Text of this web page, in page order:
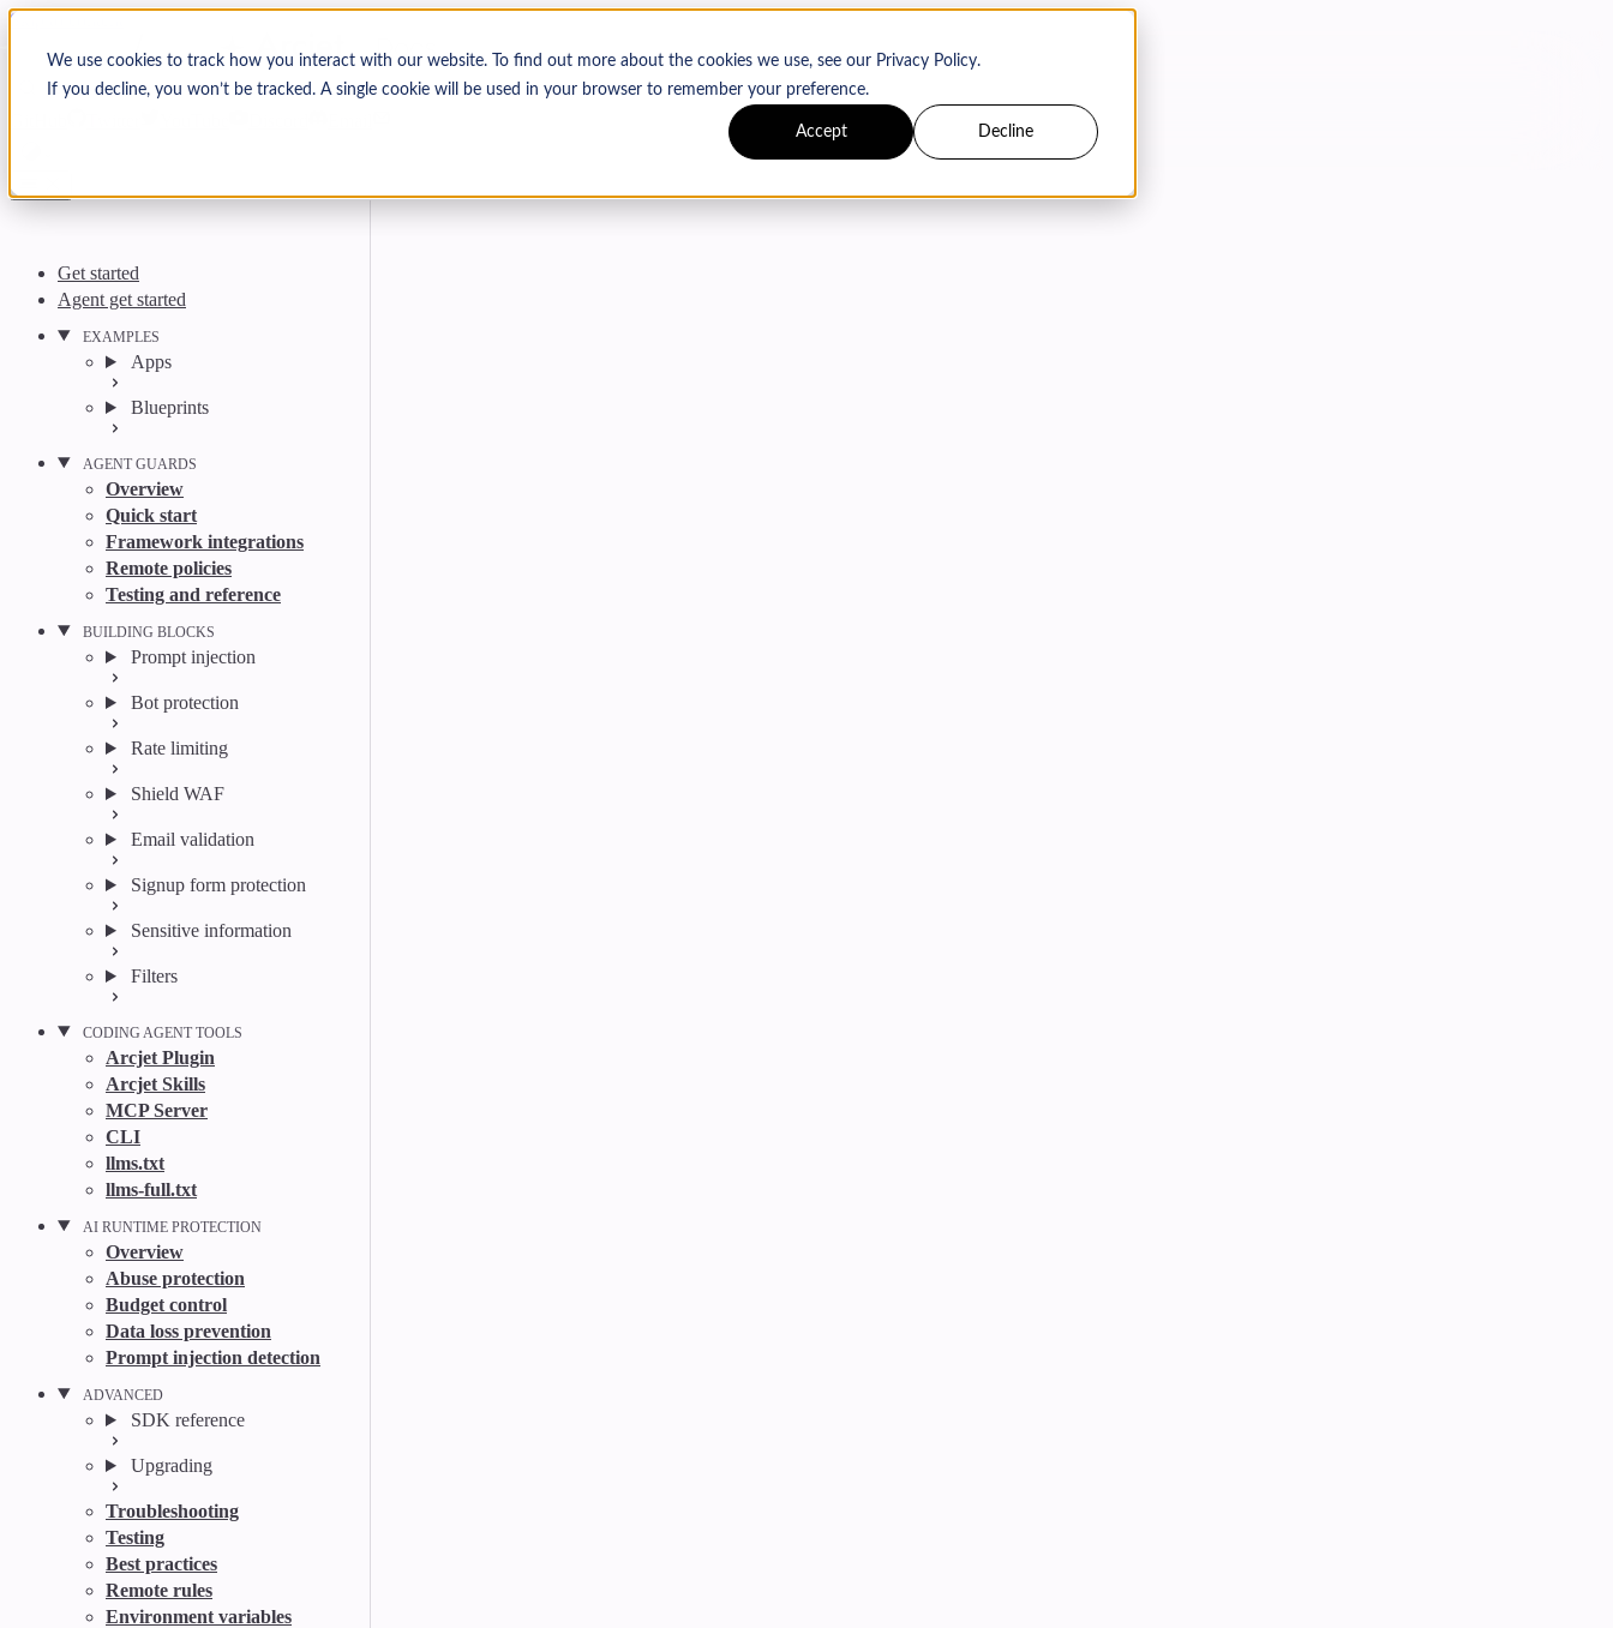
We use cookies to track how you interact with our website. To find out more about the cookies we use, see our Privacy Policy.
If you decline, you won’t be tracked. A single cookie will be used in your browser to remember your preference.
Accept Decline
Skip to content
Arcjet Docs
Search CtrlK
Get started
Agent get started
EXAMPLES
Apps
Blueprints
AGENT GUARDS
Overview
Quick start
Framework integrations
Remote policies
Testing and reference
BUILDING BLOCKS
Prompt injection
Bot protection
Rate limiting
Shield WAF
Email validation
Signup form protection
Sensitive information
Filters
CODING AGENT TOOLS
Arcjet Plugin
Arcjet Skills
MCP Server
CLI
llms.txt
llms-full.txt
AI RUNTIME PROTECTION
Overview
Abuse protection
Budget control
Data loss prevention
Prompt injection detection
ADVANCED
SDK reference
Upgrading
Troubleshooting
Testing
Best practices
Remote rules
Environment variables